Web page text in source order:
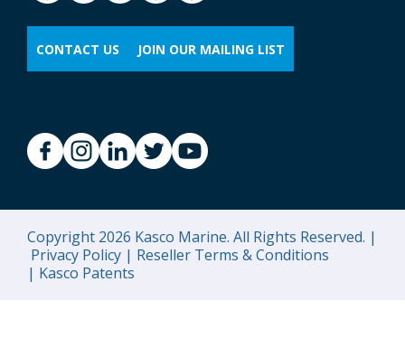
CONTACT US JOIN OUR MAILING LIST
Copyright 2026 Kasco Marine. All Rights Reserved. |
Privacy Policy | Reseller Terms & Conditions
| Kasco Patents